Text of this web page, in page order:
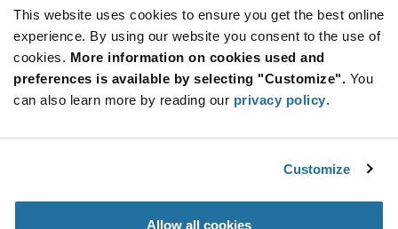
This website uses cookies to ensure you get the best online
experience. By using our website you consent to the use of
cookies. More information on cookies used and
preferences is available by selecting "Customize". You
can also learn more by reading our privacy policy.
Customize
Allow all cookies
Quantity Unit Price
70+ $7.85
Information